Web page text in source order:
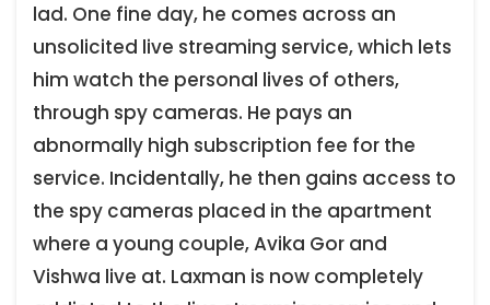
lad. One fine day, he comes across an
unsolicited live streaming service, which lets
him watch the personal lives of others,
through spy cameras. He pays an
abnormally high subscription fee for the
service. Incidentally, he then gains access to
the spy cameras placed in the apartment
where a young couple, Avika Gor and
Vishwa live at. Laxman is now completely